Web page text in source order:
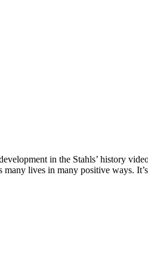
in the Stahls’ history
lives in many positive ways.